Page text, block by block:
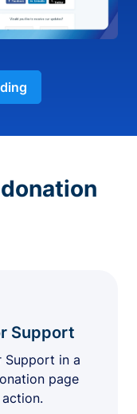
Support
Support in a
page